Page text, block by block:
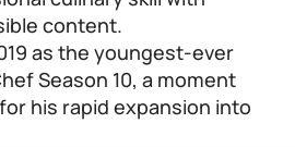
content.
as the youngest-ever
Season 10, a moment
his rapid expansion into